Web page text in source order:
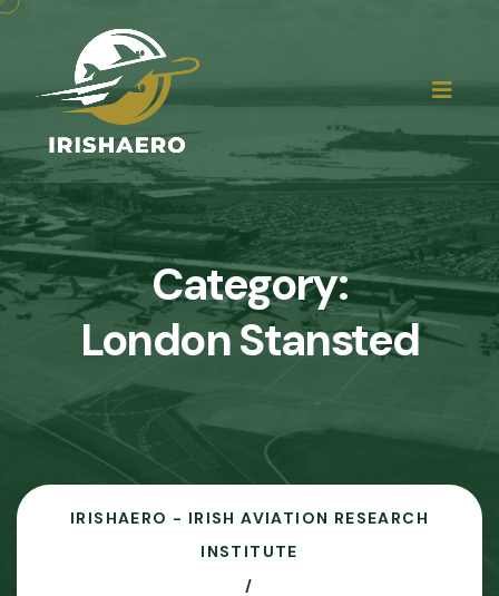
Category:
London Stansted
IRISHAERO - IRISH AVIATION RESEARCH
INSTITUTE